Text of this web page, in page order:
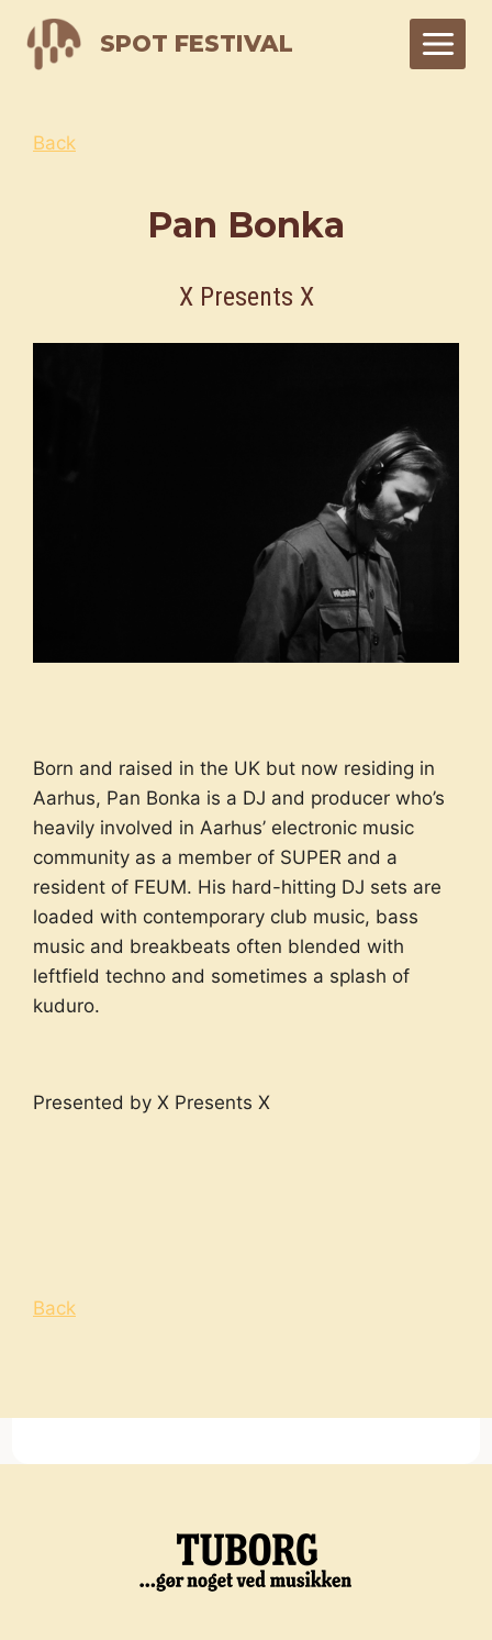
content
SPOT FESTIVAL
Back
Pan Bonka
X Presents X
Born and raised in the UK but now residing in
Aarhus, Pan Bonka is a DJ and producer who’s
heavily involved in Aarhus’ electronic music
community as a member of SUPER and a
resident of FEUM. His hard-hitting DJ sets are
loaded with contemporary club music, bass
music and breakbeats often blended with
leftfield techno and sometimes a splash of
kuduro.
Presented by X Presents X
Back